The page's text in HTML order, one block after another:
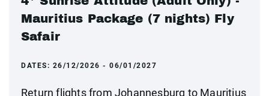
Mauritius Package (7 nights) Fly
Safair
DATES: 26/12/2026 - 06/01/2027
Return flights from Johannesburg to Mauritius